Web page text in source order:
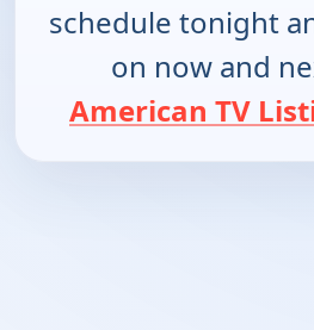
schedule tonight
on now and
American TV